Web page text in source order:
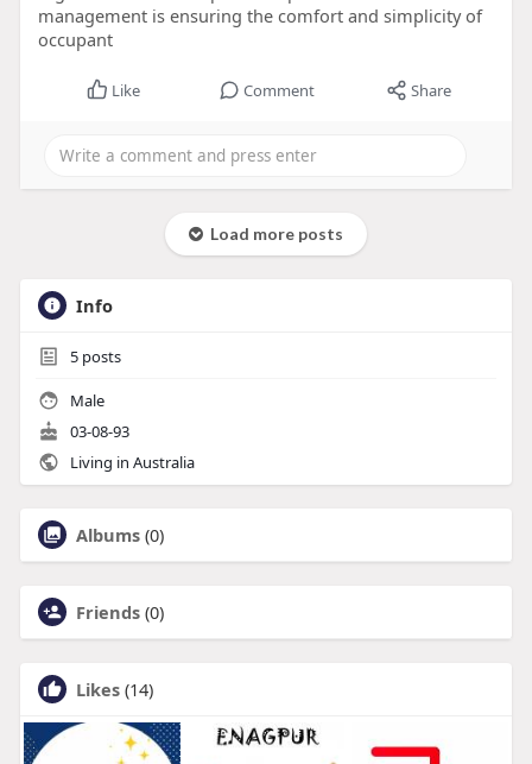
management is ensuring the comfort and simplicity of
occupant
Like Comment Share
Load more posts
Info
5posts
Male
03-08-93
Living in Australia
Albums (0)
Friends (0)
Likes (14)